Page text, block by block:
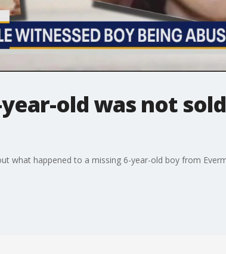
old was not
what happened to a missing 6-year-old boy from